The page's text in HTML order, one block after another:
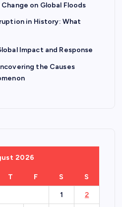
on Global Floods
in History: What
Impact and Response
the Causes
2026
T F S S
1 2